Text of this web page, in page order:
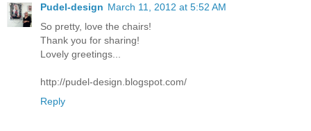
Pudel-design March 11, 2012 at 5:52 AM
So pretty, love the chairs!
Thank you for sharing!
Lovely greetings...
http://pudel-design.blogspot.com/
Reply